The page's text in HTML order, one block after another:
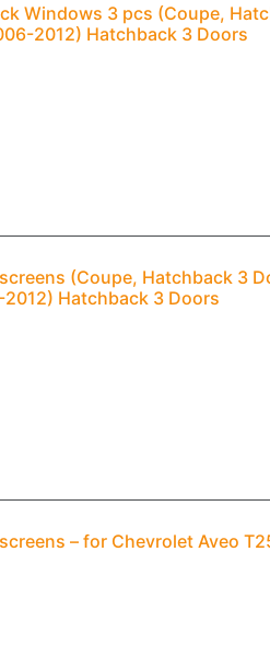
Windows 3 pcs (Coupe,
2012) Hatchback 3 Doors
(Coupe, Hatchback 3
Hatchback 3 Doors
– for Chevrolet Aveo